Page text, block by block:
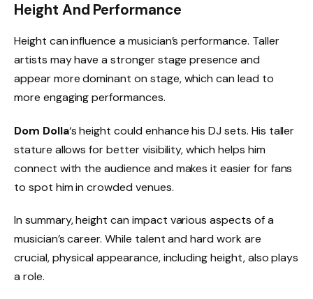
Height And Performance
Height can influence a musician’s performance. Taller
artists may have a stronger stage presence and
appear more dominant on stage, which can lead to
more engaging performances.
Dom Dolla‘s height could enhance his DJ sets. His taller
stature allows for better visibility, which helps him
connect with the audience and makes it easier for fans
to spot him in crowded venues.
In summary, height can impact various aspects of a
musician’s career. While talent and hard work are
crucial, physical appearance, including height, also plays
a role.